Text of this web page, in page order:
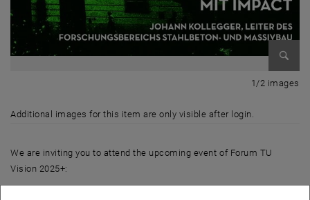
1/2 images
Additional images for this item are only visible after login.
We are inviting you to attend the upcoming event of Forum TU
Vision 2025+: